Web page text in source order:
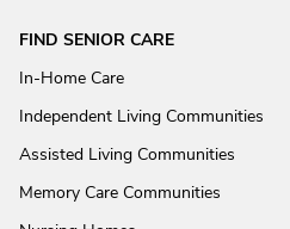
FIND SENIOR CARE
In-Home Care
Independent Living Communities
Assisted Living Communities
Memory Care Communities